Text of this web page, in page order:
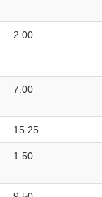
2.00
7.00
15.25
1.50